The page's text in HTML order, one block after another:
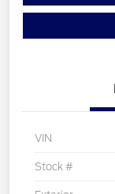
VIN
Stock #